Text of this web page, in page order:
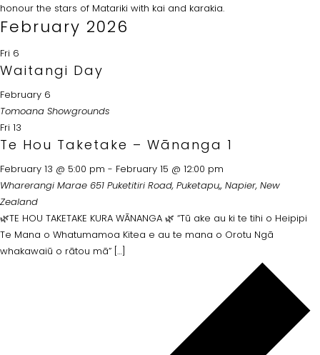
honour the stars of Matariki with kai and karakia.
February 2026
Fri 6
Waitangi Day
February 6
Tomoana Showgrounds
Fri 13
Te Hou Taketake – Wānanga 1
February 13 @ 5:00 pm - February 15 @ 12:00 pm
Wharerangi Marae 651 Puketitiri Road, Puketapu,, Napier, New
Zealand
🌿TE HOU TAKETAKE KURA WĀNANGA 🌿 “Tū ake au ki te tihi o Heipipi
Te Mana o Whatumamoa Kitea e au te mana o Orotu Ngā
whakawaiū o rātou mā” […]